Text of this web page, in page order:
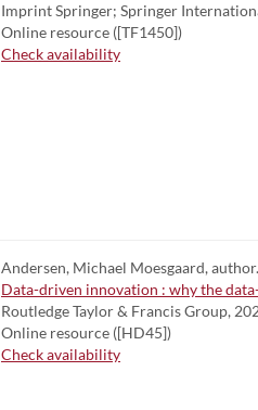
Imprint Springer; Springer
Online resource ([TF1450])
Check availability
Andersen, Michael Moesgaard, author.
Data-driven innovation : why the
Routledge Taylor & Francis Group,
Online resource ([HD45])
Check availability